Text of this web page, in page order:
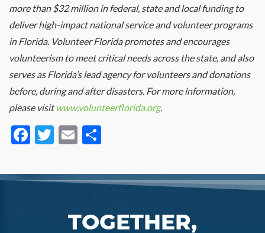
more than $32 million in federal, state and local funding to
deliver high-impact national service and volunteer programs
in Florida. Volunteer Florida promotes and encourages
volunteerism to meet critical needs across the state, and also
serves as Florida’s lead agency for volunteers and donations
before, during and after disasters. For more information,
please visitwww.volunteerflorida.org.
Facebook
Twitter
Email
TOGETHER,